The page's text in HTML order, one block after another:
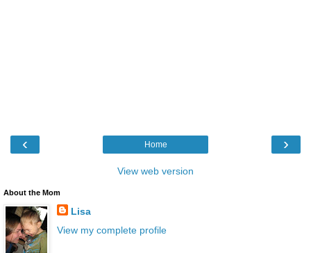
‹ ›
Home
View web version
About the Mom
Lisa
View my complete profile